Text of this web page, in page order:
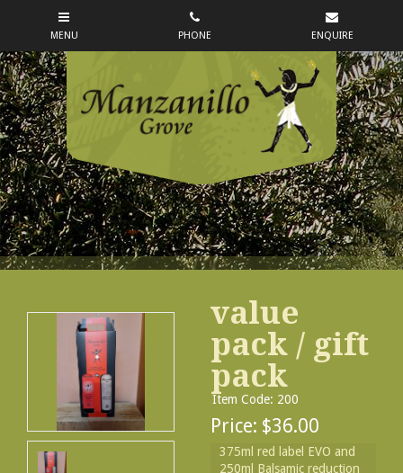
value
pack / gift
pack
Item Code: 200
Price: $36.00
375ml red label EVO and
250ml Balsamic reduction